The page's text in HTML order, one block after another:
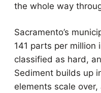
the whole way
Sacramento’s
141 parts per million
classified as hard,
Sediment builds up
elements scale